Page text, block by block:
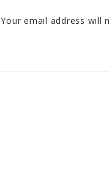
Your email address will